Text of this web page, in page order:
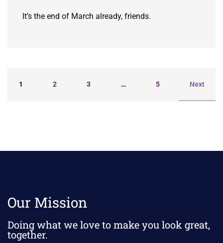
It’s the end of March already, friends.
1 2 3 … 5 Next
Our Mission
Doing what we love to make you look great,
together.